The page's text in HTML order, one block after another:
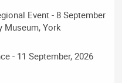
Event - 8 September
Museum, York
- 11 September, 2026